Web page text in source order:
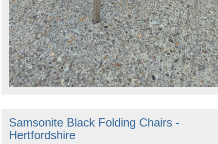
Samsonite Black Folding Chairs -
Hertfordshire